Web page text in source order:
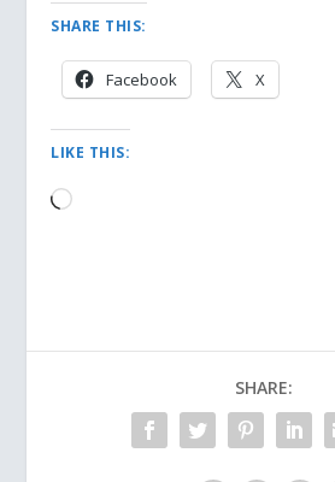
SHARE THIS:
Facebook X
LIKE THIS:
Loading…
SHARE: